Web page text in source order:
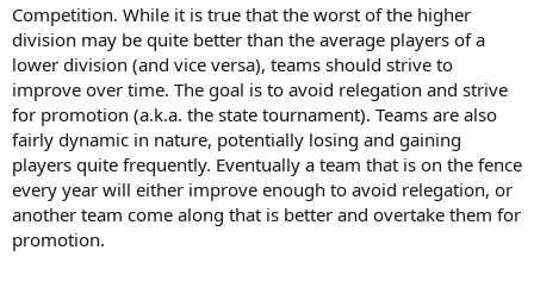
Competition. While it is true that the worst of the higher
division may be quite better than the average players of a
lower division (and vice versa), teams should strive to
improve over time. The goal is to avoid relegation and strive
for promotion (a.k.a. the state tournament). Teams are also
fairly dynamic in nature, potentially losing and gaining
players quite frequently. Eventually a team that is on the fence
every year will either improve enough to avoid relegation, or
another team come along that is better and overtake them for
promotion.